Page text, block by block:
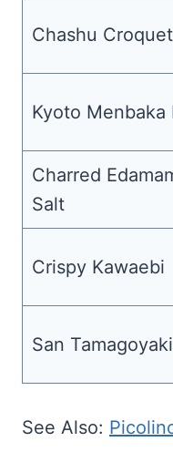
Chashu
Kyoto Menbaka
Charred
Salt
Crispy Kawaebi
San Tamagoyaki
See Also: